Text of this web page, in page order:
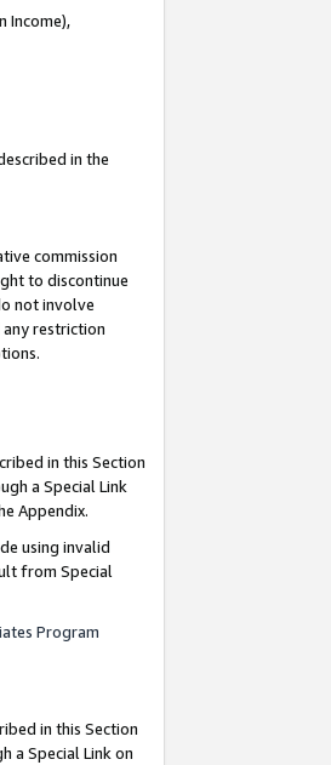
Income),
in the
commission
to discontinue
not involve
restriction
in this Section
a Special Link
Appendix.
using invalid
from Special
Program
in this Section
a Special Link on